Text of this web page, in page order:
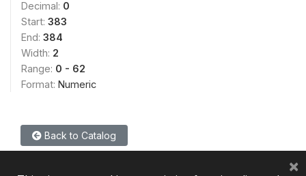
Decimal: 0
Start: 383
End: 384
Width: 2
Range: 0 - 62
Format: Numeric
Back to Catalog
×